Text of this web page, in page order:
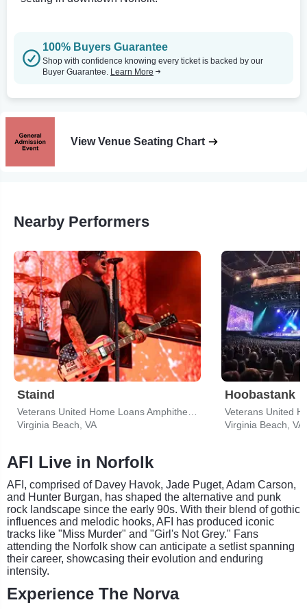
100% Buyers Guarantee
Shop with confidence knowing every ticket is backed by our
Buyer Guarantee. Learn More
View Venue Seating Chart
Nearby Performers
Staind
Virginia Beach, VA
Hoobastank
Virginia Beach, VA
AFI Live in Norfolk
AFI, comprised of Davey Havok, Jade Puget, Adam Carson,
and Hunter Burgan, has shaped the alternative and punk
rock landscape since the early 90s. With their blend of gothic
influences and melodic hooks, AFI has produced iconic
tracks like "Miss Murder" and "Girl's Not Grey." Fans
attending the Norfolk show can anticipate a setlist spanning
their career, showcasing their evolution and enduring
intensity.
Experience The Norva